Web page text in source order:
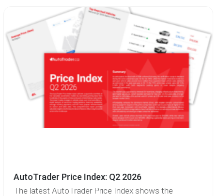
AutoTrader Price Index: Q2 2026
The latest AutoTrader Price Index shows the